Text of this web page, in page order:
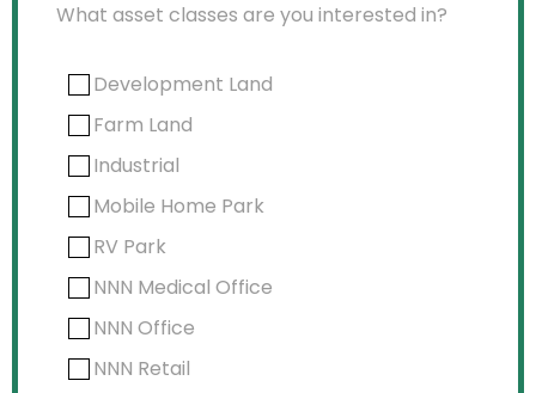
What asset classes are you interested in?
Development Land
Farm Land
Industrial
Mobile Home Park
RV Park
NNN Medical Office
NNN Office
NNN Retail